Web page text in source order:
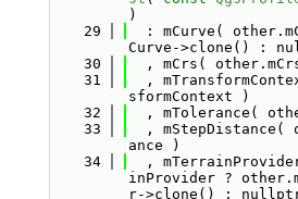
)
   29
: mCurve(
Curve->clone() :
   30
, mCrs(
   31
,
sformContext )
   32
, mTolerance(
   33
, mStepDistance(
ance )
   34
,
inProvider ?
r->clone() :